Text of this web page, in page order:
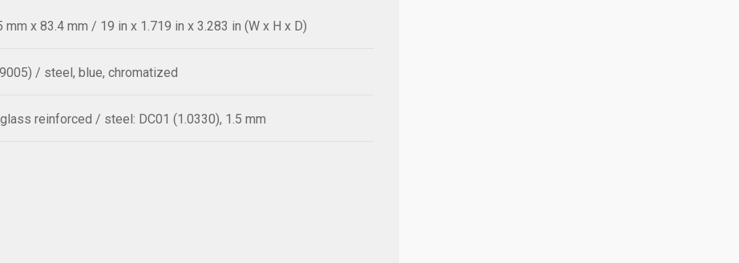
mm x 83.4 mm / 19 in x 1.719 in x 3.283 in (W x H x D)
/ steel, blue, chromatized
reinforced / steel: DC01 (1.0330), 1.5 mm